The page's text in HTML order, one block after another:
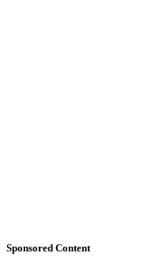
Sponsored Content